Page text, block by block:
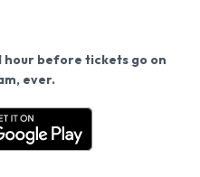
before tickets go on
ever.
go on sale? Get the
App
on our site.